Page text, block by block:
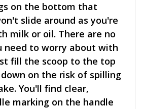
on the bottom that
slide around as you're
milk or oil. There are no
need to worry about with
fill the scoop to the top
on the risk of spilling
You'll find clear,
marking on the handle